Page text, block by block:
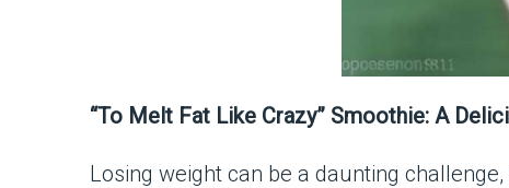
“To Melt Fat Like Crazy” Smoothie: A
Losing weight can be a daunting